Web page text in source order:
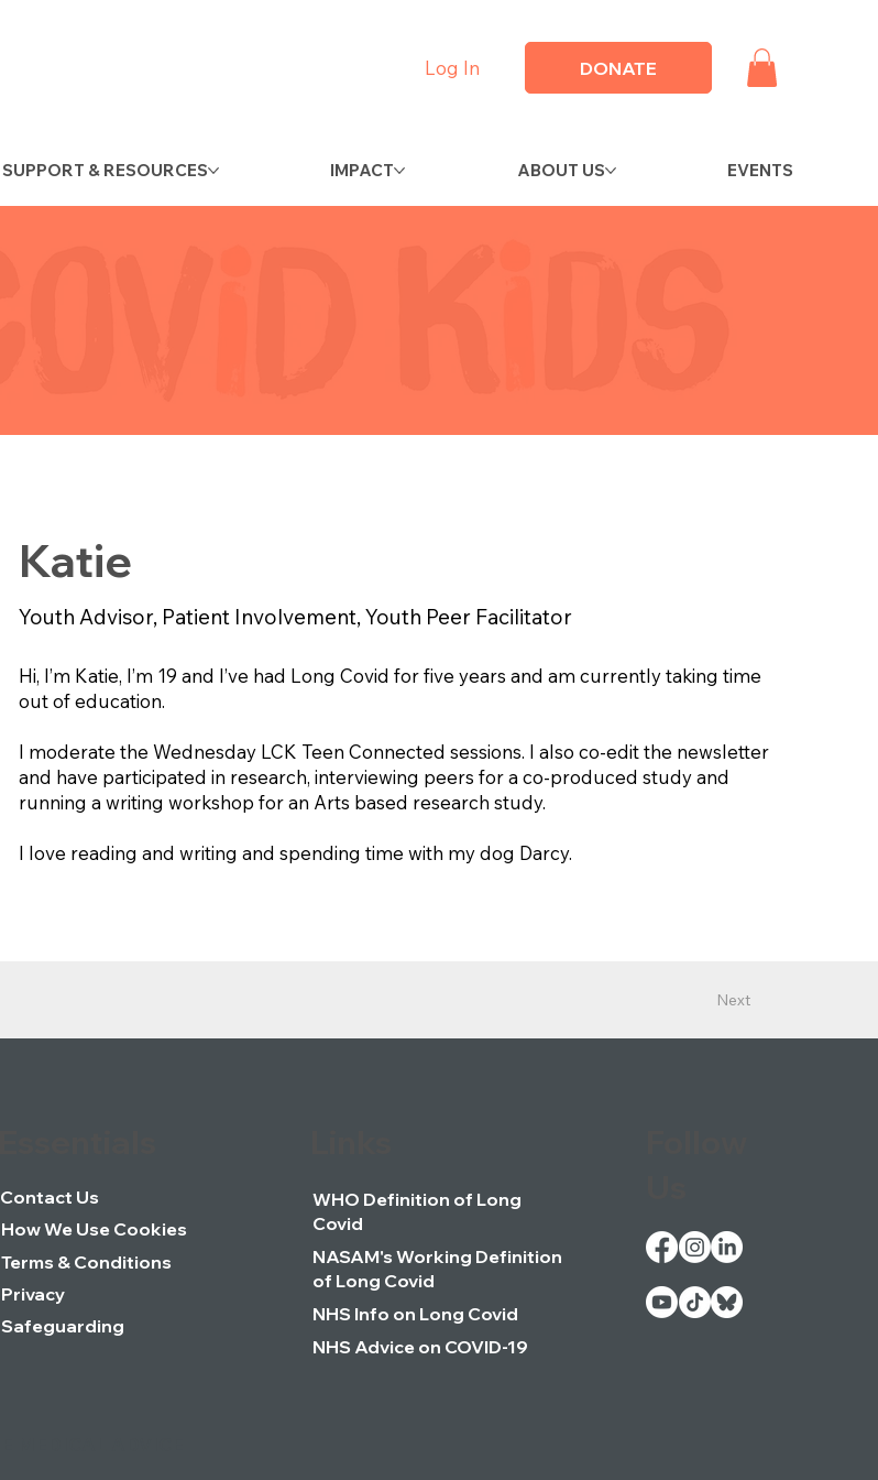
Log In DONATE
SUPPORT & RESOURCES IMPACT ABOUT US EVENTS
Katie
Youth Advisor, Patient Involvement, Youth Peer Facilitator
Hi, I’m Katie, I’m 19 and I’ve had Long Covid for five years and am currently taking time
out of education.
I moderate the Wednesday LCK Teen Connected sessions. I also co-edit the newsletter
and have participated in research, interviewing peers for a co-produced study and
running a writing workshop for an Arts based research study.
I love reading and writing and spending time with my dog Darcy.
Next
Contact Us
How We Use Cookies
Terms & Conditions
Privacy
Safeguarding
WHO Definition of Long
Covid
NASAM's Working Definition
of Long Covid
NHS Info on Long Covid
NHS Advice on COVID-19